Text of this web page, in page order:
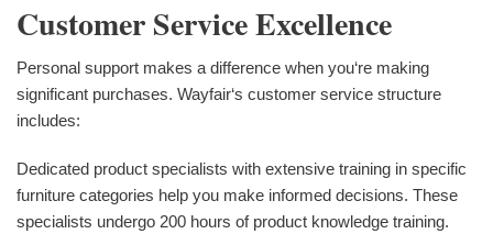
Customer Service Excellence
Personal support makes a difference when you‘re making
significant purchases. Wayfair‘s customer service structure
includes:
Dedicated product specialists with extensive training in specific
furniture categories help you make informed decisions. These
specialists undergo 200 hours of product knowledge training.